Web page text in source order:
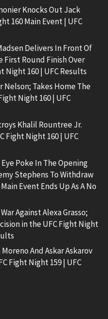
Knocks Out Jack
160 Main Event | UFC
Delivers In Front Of
First Round Finish Over
Night 160 | UFC Results
Takes Home The
Night 160 | UFC
Khalil Rountree Jr.
Fight Night 160 | UFC
Poke In The Opening
Stephens To Withdraw
Event Ends Up As A No
Against Alexa Grasso;
in the UFC Fight Night
And Askar Askarov
Fight Night 159 | UFC